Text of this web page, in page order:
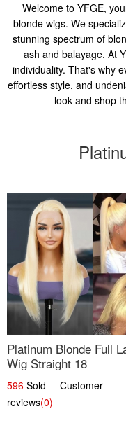
Welcome to YFGE,
blonde wigs. We
stunning spectrum of
ash and balayage. At
individuality. That's why
effortless style, and
look and shop
Platinum Blonde Full
Wig Straight 18
596 Sold Customer
reviews(0)